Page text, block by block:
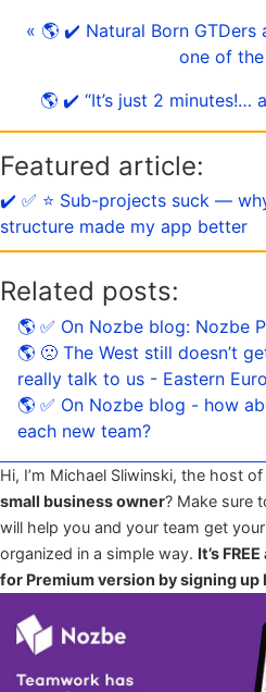
« 🌎 ✔️ Natural Born GTDers
one of
🌎 ✔️ “It’s just 2 minutes!…
Featured article:
✔️ ✅ ⭐️ Sub-projects suck —
structure made my app better
Related posts:
🌎 ✅ On Nozbe blog: Nozbe
🌎 🙁 The West still doesn’t
really talk to us - Eastern
🌎 ✅ On Nozbe blog - how
each new team?
Hi, I’m Michael Sliwinski, the host
small business owner? Make sure
will help you and your team get
organized in a simple way. It’s
for Premium version by signing up